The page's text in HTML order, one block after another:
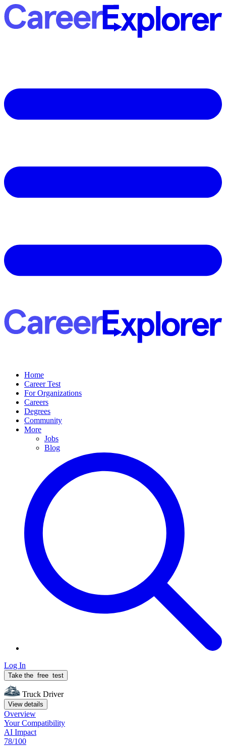
Home
Career Test
For Organizations
Careers
Degrees
Community
More
Jobs
Blog
Log In
Take the free test
Truck Driver
View details
Overview
YourCompatibility
AI Impact
78/100